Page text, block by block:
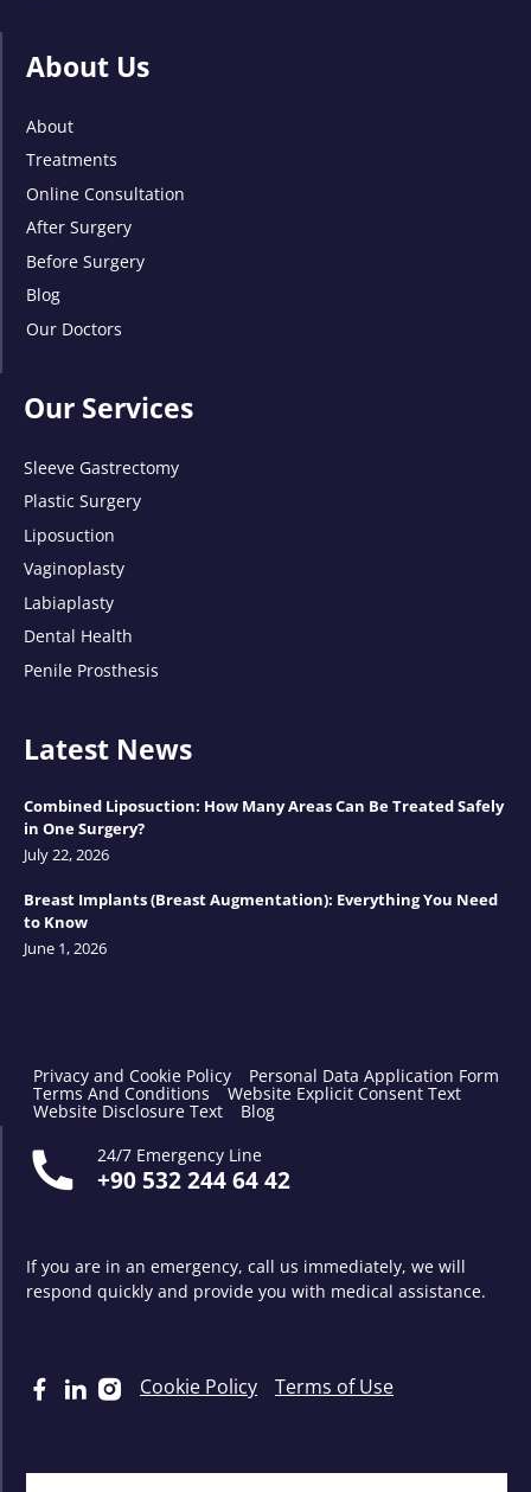
About Us
About
Treatments
Online Consultation
After Surgery
Before Surgery
Blog
Our Doctors
Our Services
Sleeve Gastrectomy
Plastic Surgery
Liposuction
Vaginoplasty
Labiaplasty
Dental Health
Penile Prosthesis
Latest News
Combined Liposuction: How Many Areas Can Be Treated Safely
in One Surgery?
July 22, 2026
Breast Implants (Breast Augmentation): Everything You Need
to Know
June 1, 2026
Privacy and Cookie Policy Personal Data Application Form
Terms And Conditions Website Explicit Consent Text
Website Disclosure Text
Blog
24/7 Emergency Line
+90 532 244 64 42
If you are in an emergency, call us immediately, we will
respond quickly and provide you with medical assistance.
Cookie Policy Terms of Use